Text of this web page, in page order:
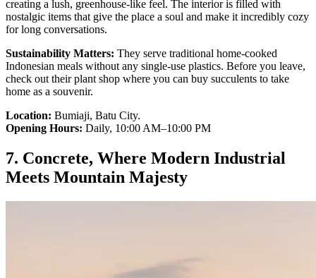
creating a lush, greenhouse-like feel. The interior is filled with
nostalgic items that give the place a soul and make it incredibly cozy
for long conversations.
Sustainability Matters: They serve traditional home-cooked
Indonesian meals without any single-use plastics. Before you leave,
check out their plant shop where you can buy succulents to take
home as a souvenir.
Location: Bumiaji, Batu City.
Opening Hours: Daily, 10:00 AM–10:00 PM
7. Concrete, Where Modern Industrial
Meets Mountain Majesty